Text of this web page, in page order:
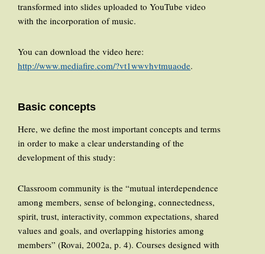
transformed into slides uploaded to YouTube video
with the incorporation of music.
You can download the video here:
http://www.mediafire.com/?vt1wwvhvtmuaode.
Basic concepts
Here, we define the most important concepts and terms
in order to make a clear understanding of the
development of this study:
Classroom community is the “mutual interdependence
among members, sense of belonging, connectedness,
spirit, trust, interactivity, common expectations, shared
values and goals, and overlapping histories among
members” (Rovai, 2002a, p. 4). Courses designed with